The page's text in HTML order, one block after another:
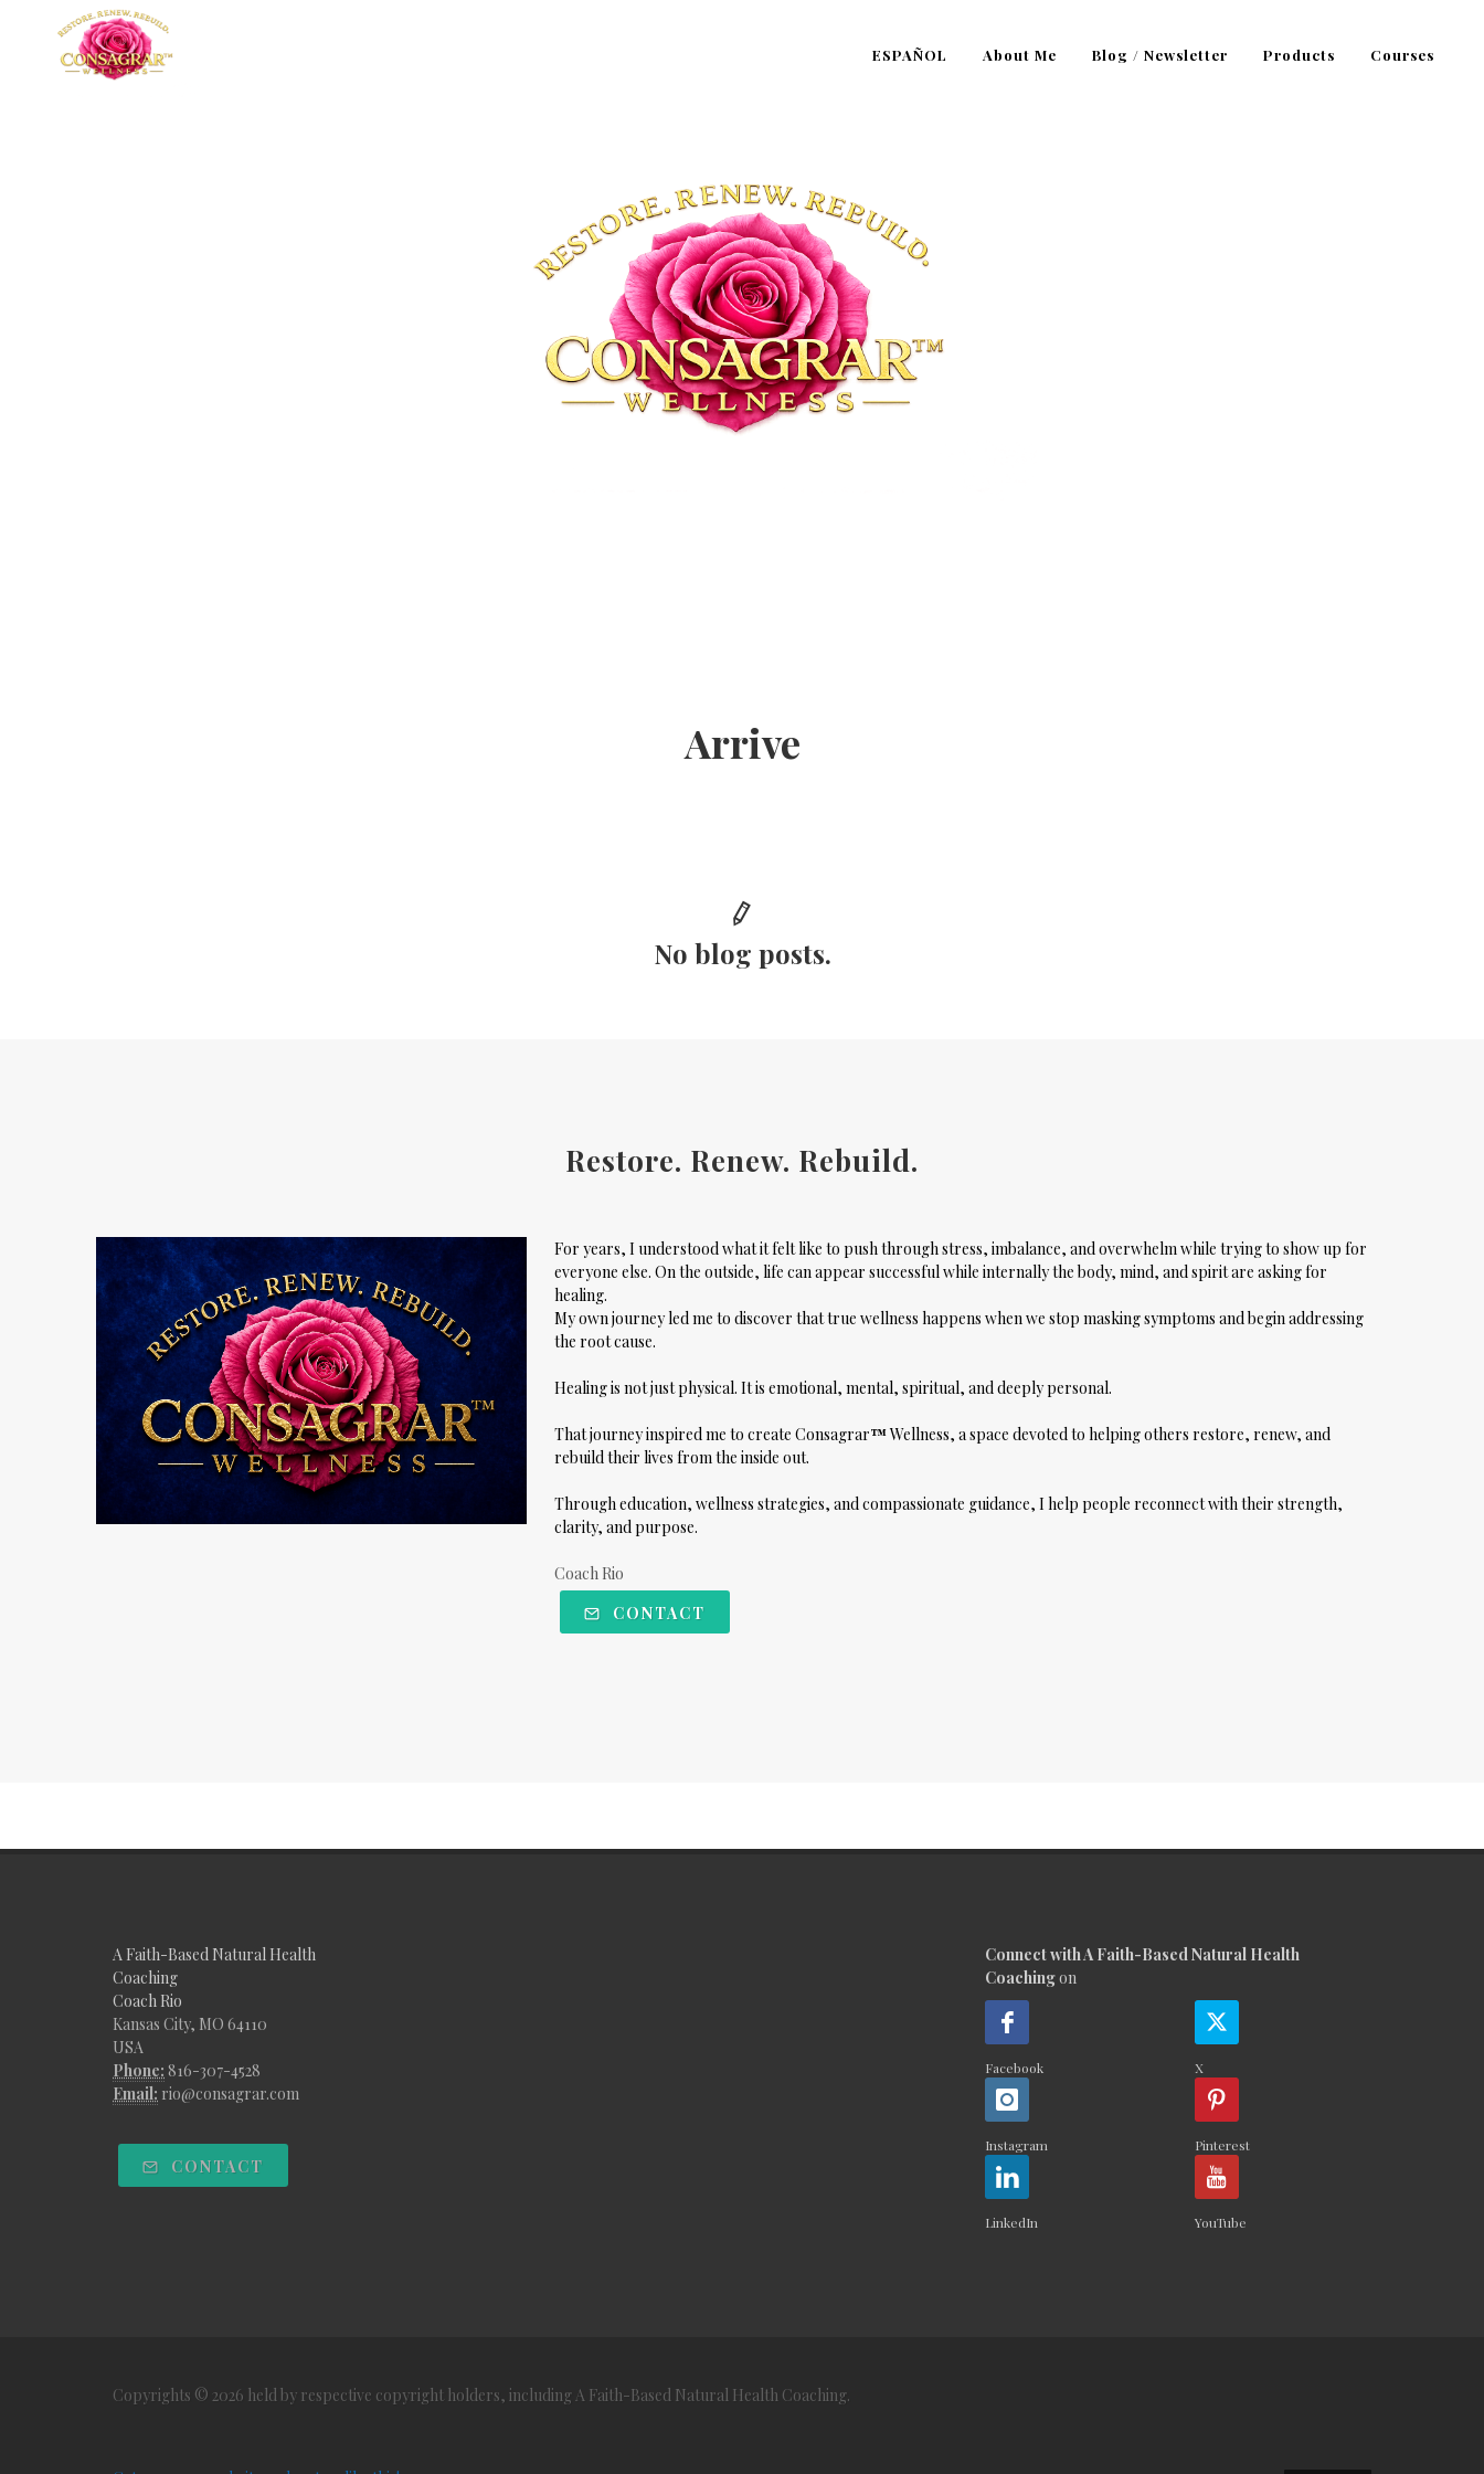
ESPAÑOL About Me Blog / Newsletter Products Courses
Arrive
No blog posts.
Restore. Renew. Rebuild.
For years, I understood what it felt like to push through stress, imbalance, and overwhelm while trying to show up for
everyone else. On the outside, life can appear successful while internally the body, mind, and spirit are asking for
healing.
My own journey led me to discover that true wellness happens when we stop masking symptoms and begin addressing
the root cause.
Healing is not just physical. It is emotional, mental, spiritual, and deeply personal.
That journey inspired me to create Consagrar™Wellness, a space devoted to helping others restore, renew, and
rebuild their lives from the inside out.
Through education, wellness strategies, and compassionate guidance, I help people reconnect with their strength,
clarity, and purpose.
Coach Rio
CONTACT
A Faith-Based Natural Health
Coaching
Coach Rio
Kansas City, MO 64110
USA
Phone: 816-307-4528
Email: rio@consagrar.com
CONTACT
Connect with A Faith-Based Natural Health
Coachingon
Facebook X
Instagram Pinterest
LinkedIn YouTube
Copyrights © 2026 held by respective copyright holders, including A Faith-Based Natural Health Coaching.